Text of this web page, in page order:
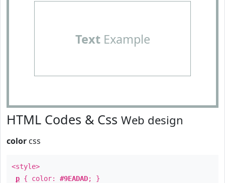
TextExample
HTML Codes & Css Web design
color css
<style>
p { color: #9EADAD; }